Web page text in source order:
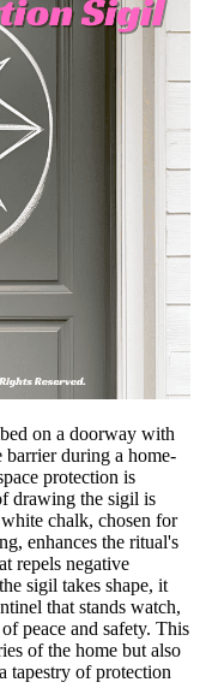
on a doorway with
barrier during a home-
protection is
drawing the sigil is
chalk, chosen for
enhances the ritual's
repels negative
sigil takes shape, it
that stands watch,
peace and safety. This
of the home but also
tapestry of protection